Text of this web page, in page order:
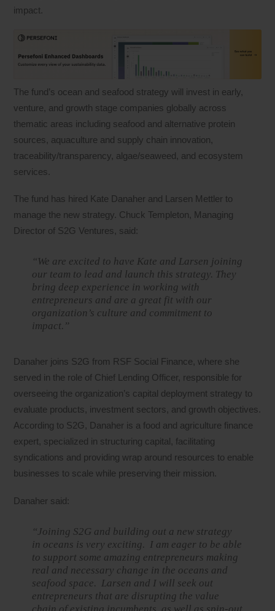
impact.
The fund’s ocean and seafood strategy will invest in early,
venture, and growth stage companies globally across
thematic areas including seafood and alternative protein
sources, aquaculture and supply chain innovation,
traceability/transparency, algae/seaweed, and ecosystem
services.
The fund has hired Kate Danaher and Larsen Mettler to
manage the new strategy. Chuck Templeton, Managing
Director of S2G Ventures, said:
“We are excited to have Kate and Larsen joining
our team to lead and launch this strategy. They
bring deep experience in working with
entrepreneurs and are a great fit with our
organization’s culture and commitment to
impact.”
Danaher joins S2G from RSF Social Finance, where she
served in the role of Chief Lending Officer, responsible for
overseeing the organization’s capital deployment strategy to
evaluate products, investment sectors, and growth objectives.
According to S2G, Danaher is a food and agriculture finance
expert, specialized in structuring capital, facilitating
syndications and providing wrap around resources to enable
businesses to scale while preserving their mission.
Danaher said:
“Joining S2G and building out a new strategy
in oceans is very exciting. I am eager to be able
to support some amazing entrepreneurs making
real and necessary change in the oceans and
seafood space. Larsen and I will seek out
entrepreneurs that are disrupting the value